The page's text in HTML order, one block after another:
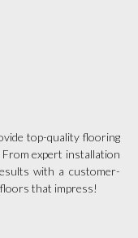
top-quality flooring
expert installation
with a customer-
that impress!